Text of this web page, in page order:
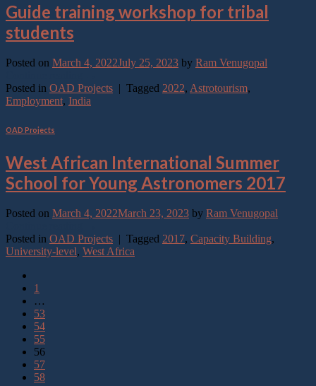
Guide training workshop for tribal
students
Posted on March 4, 2022July 25, 2023 by Ram Venugopal
Posted in OAD Projects | Tagged 2022, Astrotourism,
Employment, India
OAD Projects
West African International Summer
School for Young Astronomers 2017
Posted on March 4, 2022March 23, 2023 by Ram Venugopal
Posted in OAD Projects | Tagged 2017, Capacity Building,
University-level, West Africa
1
…
53
54
55
56
57
58